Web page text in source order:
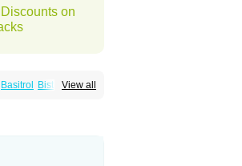
on
View all
Basitrol
Biston